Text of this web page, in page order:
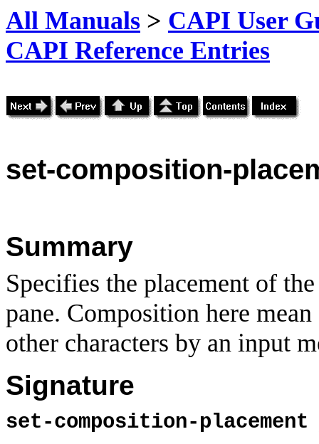
All Manuals > CAPI User
CAPI Reference Entries
set-composition-
Summary
Specifies the placement of
pane. Composition here
other characters by an input
Signature
set-composition-